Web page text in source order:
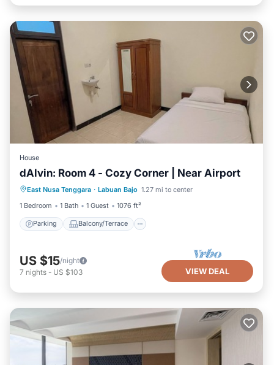
House
dAlvin: Room 4 - Cozy Corner | Near Airport
East Nusa Tenggara · Labuan Bajo 1.27 mi to center
1 Bedroom
1 Bath 1 Guest 1076 ft²
Parking Balcony/Terrace
Parking Balcony/Terrace
Kitchen
Air Conditioner
US $15/night
7 nights - US $103 VIEW DEAL